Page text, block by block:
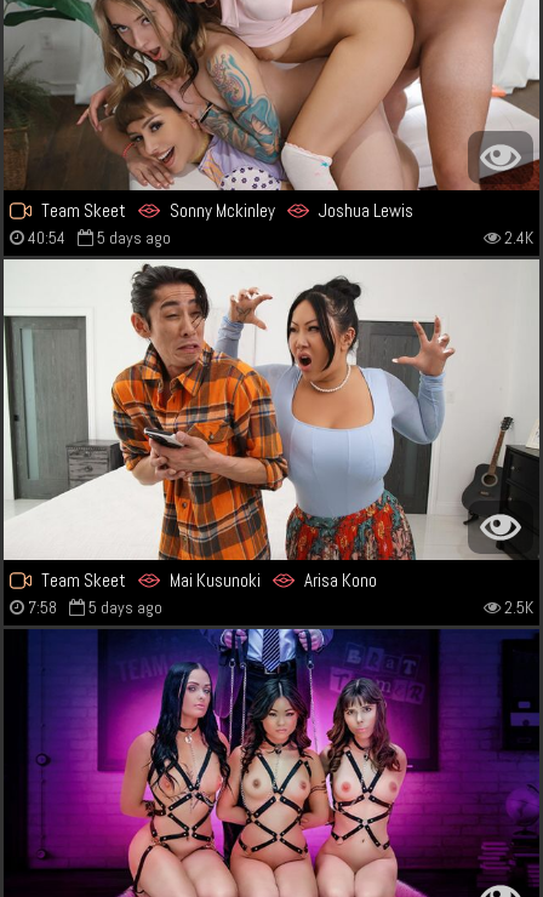
Team Skeet Sonny Mckinley Joshua Lewis
40:54 5 days ago 2.4K
Team Skeet Mai Kusunoki Arisa Kono
7:58 5 days ago 2.5K